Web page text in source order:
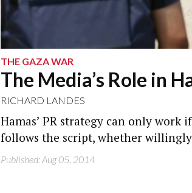
THE GAZA WAR
The Media’s Role in
RICHARD LANDES
Hamas’ PR strategy can only
follows the script, whether
Published: Aug 05, 2014